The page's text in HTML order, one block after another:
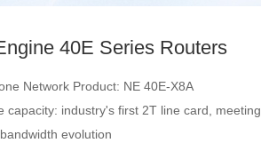
40E Series Routers
Network Product: NE 40E-X8A
capacity: industry's first 2T line card, meeting
evolution